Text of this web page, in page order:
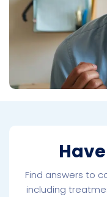
Find answers to
including